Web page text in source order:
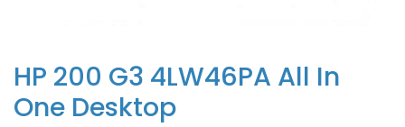
HP 200 G3 4LW46PA All In
One Desktop